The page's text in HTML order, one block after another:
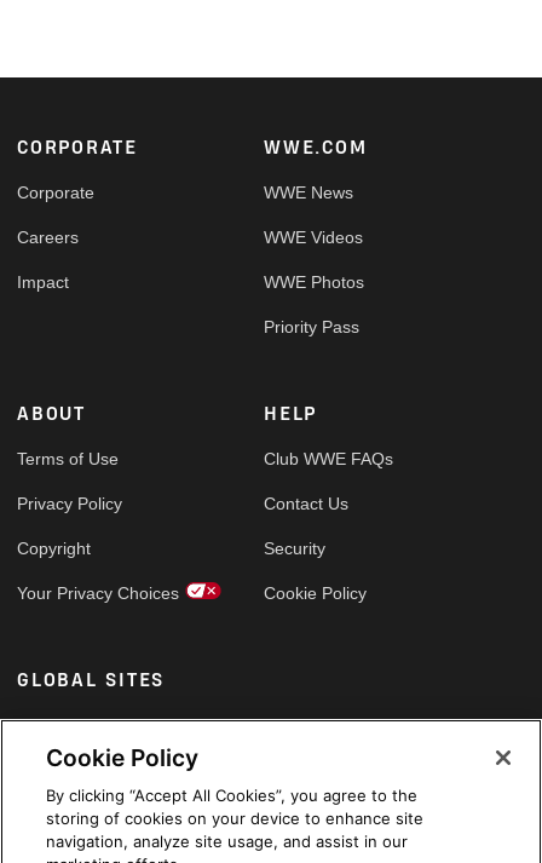
Footer
CORPORATE
Corporate
Careers
Impact
WWE.COM
WWE News
WWE Videos
WWE Photos
Priority Pass
ABOUT
Terms of Use
Privacy Policy
Copyright
Your Privacy Choices
HELP
Club WWE FAQs
Contact Us
Security
Cookie Policy
GLOBAL SITES
Arabic
Cookie Policy
By clicking “Accept All Cookies”, you agree to the
storing of cookies on your device to enhance site
navigation, analyze site usage, and assist in our